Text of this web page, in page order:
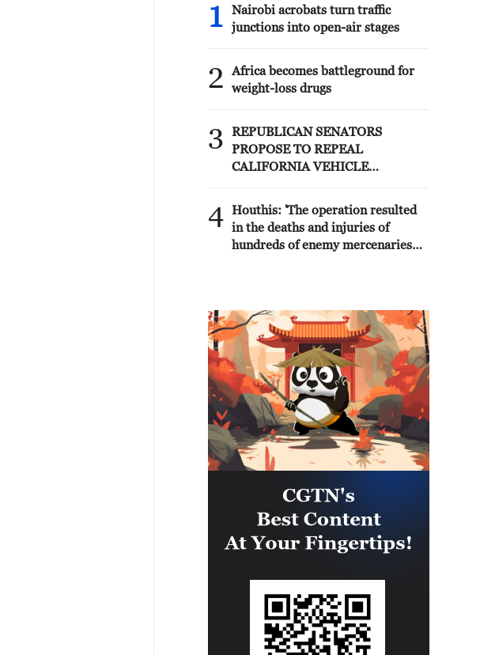
1
Nairobi acrobats turn traffic
junctions into open-air stages
2
Africa becomes battleground for
weight-loss drugs
3
REPUBLICAN SENATORS
PROPOSE TO REPEAL
CALIFORNIA VEHICLE
REFERRAL FROM TRUMP
ADMINISTRATION --
STATEMENT
4 Houthis: 'The operation resulted
in the deaths and injuries of
hundreds of enemy mercenaries
gatherings, storage facilities, and
weapons in the Wadi'a area in the
eastern part of the country. A
significant number of military
vehicles present in the targeted
camps were also destroyed.'